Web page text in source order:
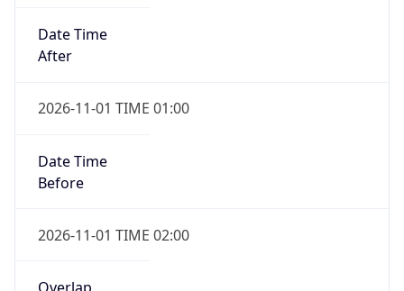
Date Time
After
2026-11-01 TIME 01:00
Date Time
Before
2026-11-01 TIME 02:00